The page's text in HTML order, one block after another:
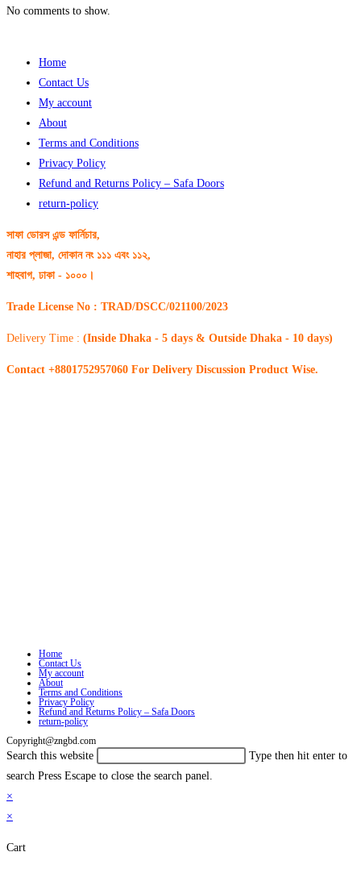
No comments to show.
Home
Contact Us
My account
About
Terms and Conditions
Privacy Policy
Refund and Returns Policy – Safa Doors
return-policy
সাফা ডোরস এন্ড ফার্নিচার,
নাহার প্লাজা, দোকান নং ১১১ এবং ১১২,
শাহবাগ, ঢাকা - ১০০০।
Trade License No : TRAD/DSCC/021100/2023
Delivery Time : (Inside Dhaka - 5 days & Outside Dhaka - 10 days)
Contact +8801752957060 For Delivery Discussion Product Wise.
Home
Contact Us
My account
About
Terms and Conditions
Privacy Policy
Refund and Returns Policy – Safa Doors
return-policy
Copyright@zngbd.com
Search this website
Type then hit enter to
search Press Escape to close the search panel.
×
×
Cart